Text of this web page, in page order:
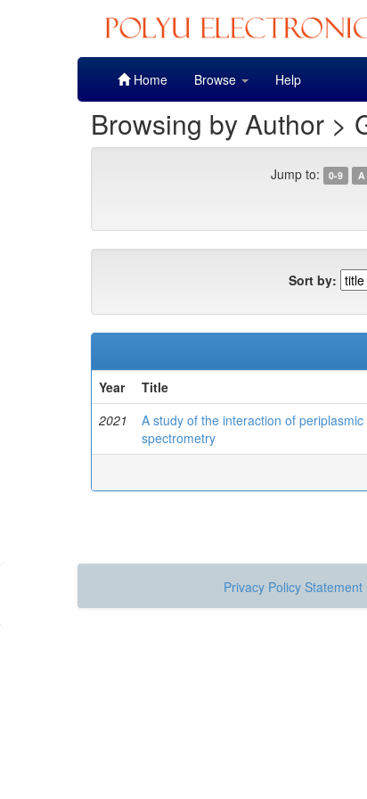
Home Browse Help
Browsing by Author >
Jump to: 0-9 A
Sort by:
Year
Title
2021
A study of the interaction of
spectrometry
Privacy Policy Statement